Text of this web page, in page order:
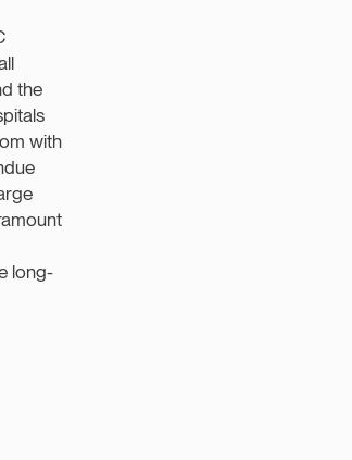
the
with
long-